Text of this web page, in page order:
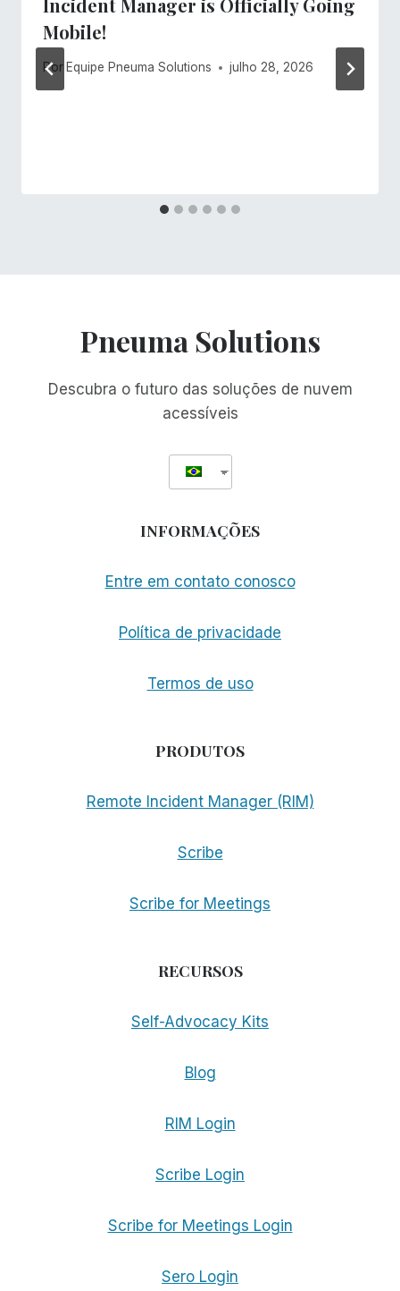
Incident Manager is Officially Going
Mobile!
Por Equipe Pneuma Solutions julho 28, 2026
Pneuma Solutions
Descubra o futuro das soluções de nuvem
acessíveis
INFORMAÇÕES
Entre em contato conosco
Política de privacidade
Termos de uso
PRODUTOS
Remote Incident Manager (RIM)
Scribe
Scribe for Meetings
RECURSOS
Self-Advocacy Kits
Blog
RIM Login
Scribe Login
Scribe for Meetings Login
Sero Login